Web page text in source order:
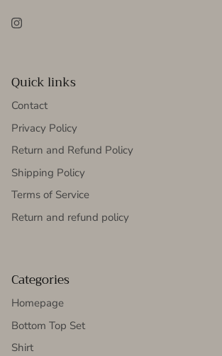
Instagram
Quick links
Contact
Privacy Policy
Return and Refund Policy
Shipping Policy
Terms of Service
Return and refund policy
Categories
Homepage
Bottom Top Set
Shirt